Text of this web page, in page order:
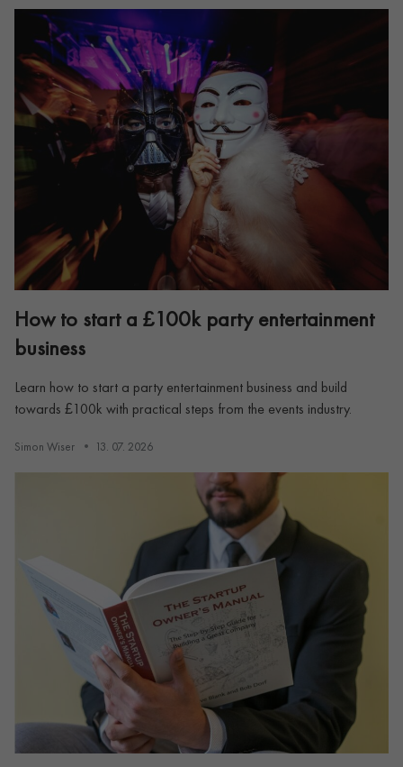
How to start a £100k party entertainment
business
Learn how to start a party entertainment business and build
towards £100k with practical steps from the events industry.
Simon Wiser 13. 07. 2026